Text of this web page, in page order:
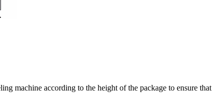
machine according to the height of the package to ensure that